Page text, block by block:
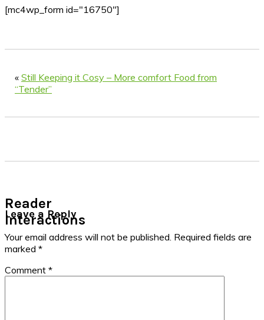
[mc4wp_form id="16750"]
« Still Keeping it Cosy – More comfort Food from
“Tender”
Reader
Interactions
Leave a Reply
Your email address will not be published. Required fields are
marked *
Comment *